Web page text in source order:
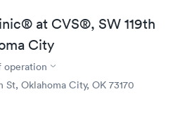
at CVS®, SW 119th
City
operation
St, Oklahoma City, OK 73170